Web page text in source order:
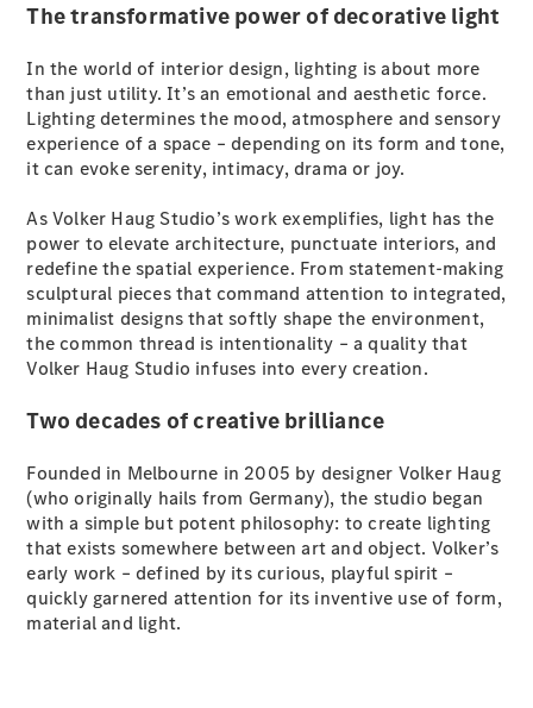
Sedans
CLA
New Electric
CLA New
C-Class
Sedan
C-
Class
Sedan
New Electric
E-Class
S-Class
S-
Class
New
S-Class
Long
S-Class
Long
New
The transformative power of decorative light
In the world of interior design, lighting is about more
than just utility. It’s an emotional and aesthetic force.
Lighting determines the mood, atmosphere and sensory
experience of a space – depending on its form and tone,
it can evoke serenity, intimacy, drama or joy.
As Volker Haug Studio’s work exemplifies, light has the
power to elevate architecture, punctuate interiors, and
redefine the spatial experience. From statement-making
sculptural pieces that command attention to integrated,
minimalist designs that softly shape the environment,
the common thread is intentionality – a quality that
Volker Haug Studio infuses into every creation.
Two decades of creative brilliance
Founded in Melbourne in 2005 by designer Volker Haug
(who originally hails from Germany), the studio began
with a simple but potent philosophy: to create lighting
that exists somewhere between art and object. Volker’s
early work – defined by its curious, playful spirit –
quickly garnered attention for its inventive use of form,
material and light.